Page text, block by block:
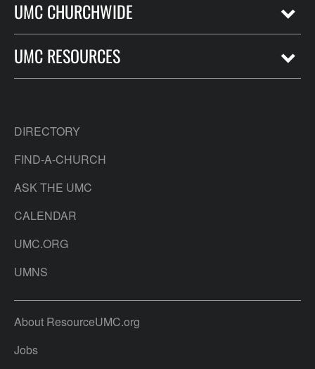
UMC CHURCHWIDE
UMC RESOURCES
DIRECTORY
FIND-A-CHURCH
ASK THE UMC
CALENDAR
UMC.ORG
UMNS
About ResourceUMC.org
Jobs